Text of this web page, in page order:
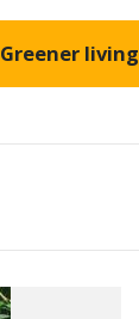
Greener living